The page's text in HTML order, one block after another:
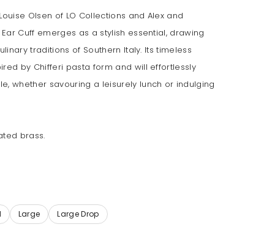
Olsen of LO Collections and Alex and
Cuff emerges as a stylish essential, drawing
traditions of Southern Italy. Its timeless
by Chifferi pasta form and will effortlessly
whether savouring a leisurely lunch or indulging
brass.